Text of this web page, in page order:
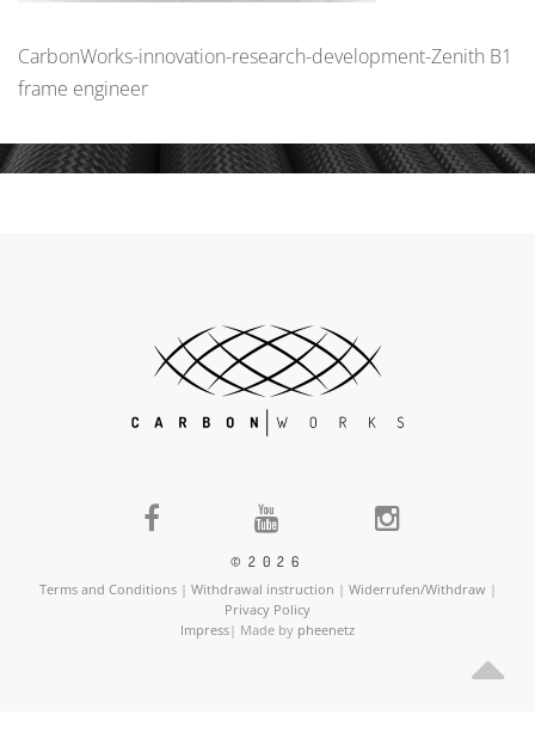
CarbonWorks-innovation-research-development-Zenith B1
frame engineer
©2026
Terms and Conditions| Withdrawal instruction | Widerrufen/Withdraw|
Privacy Policy
Impress| Made by pheenetz